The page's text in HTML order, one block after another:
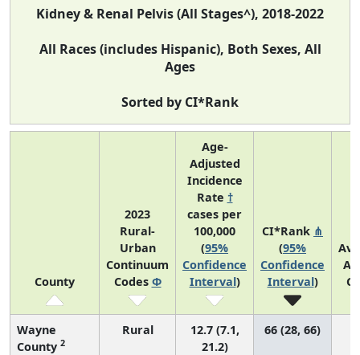
Kidney & Renal Pelvis (All Stages^), 2018-2022
All Races (includes Hispanic), Both Sexes, All
Ages
Sorted by CI*Rank
County
2023
Rural-
Urban
Continuum
Codes Φ
Age-
Adjusted
Incidence
Rate †
cases per
100,000
(95%
Confidence
Interval)
CI*Rank ⋔
(95%
Confidence
Interval)
Wayne
County 2
Rural
12.7 (7.1,
21.2)
66 (28, 66)